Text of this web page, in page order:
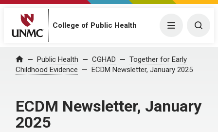
College of Public Health Menu
Home Public Health CGHAD
Together for Early
Childhood Evidence
ECDM Newsletter, January 2025
ECDM Newsletter, January
2025